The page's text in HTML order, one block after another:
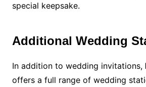
special keepsake.
Additional Wedding
In addition to wedding invitations,
offers a full range of wedding